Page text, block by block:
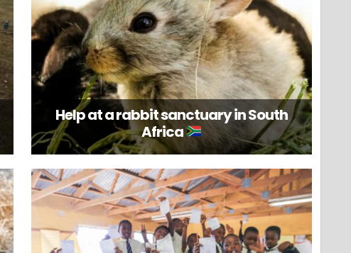
Help at a rabbit sanctuary in South
Africa